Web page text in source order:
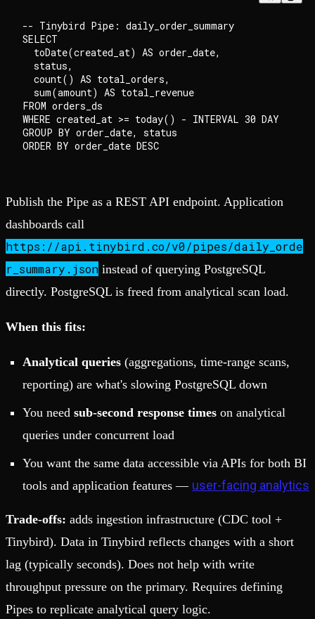
-- Tinybird Pipe: daily_order_summary
SELECT
  toDate(created_at) AS order_date,
  status,
  count() AS total_orders,
  sum(amount) AS total_revenue
FROM orders_ds
WHERE created_at >= today() - INTERVAL 30 DAY
GROUP BY order_date, status
Publish the Pipe as a REST API endpoint. Application
dashboards call
https://api.tinybird.co/v0/pipes/daily_orde
r_summary.json instead of querying PostgreSQL
directly. PostgreSQL is freed from analytical scan load.
When this fits:
Analytical queries (aggregations, time-range scans,
reporting) are what's slowing PostgreSQL down
You need sub-second response times on analytical
queries under concurrent load
You want the same data accessible via APIs for both BI
tools and application features — user-facing analytics
Trade-offs: adds ingestion infrastructure (CDC tool +
Tinybird). Data in Tinybird reflects changes with a short
lag (typically seconds). Does not help with write
throughput pressure on the primary. Requires defining
Pipes to replicate analytical query logic.